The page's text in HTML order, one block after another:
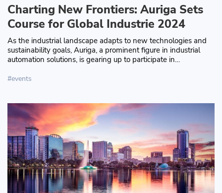
Charting New Frontiers: Auriga Sets
Course for Global Industrie 2024
As the industrial landscape adapts to new technologies and
sustainability goals, Auriga, a prominent figure in industrial
automation solutions, is gearing up to participate in…
events